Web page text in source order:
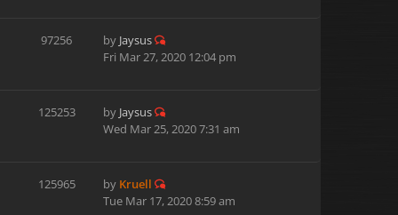
97256 by Jaysus
Fri Mar 27, 2020 12:04 pm
125253 by Jaysus
Wed Mar 25, 2020 7:31 am
125965 by Kruell
Tue Mar 17, 2020 8:59 am